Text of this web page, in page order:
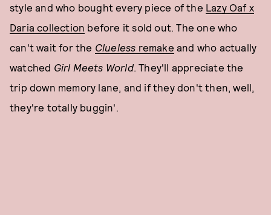
style and who bought every piece of the Lazy Oaf x
Daria collection before it sold out. The one who
can't wait for the Clueless remake and who actually
watched Girl Meets World. They'll appreciate the
trip down memory lane, and if they don't then, well,
they're totally buggin'.